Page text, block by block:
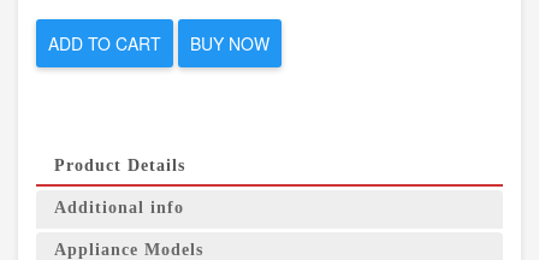
ADD TO CART BUY NOW
Product Details
Additional info
Appliance Models